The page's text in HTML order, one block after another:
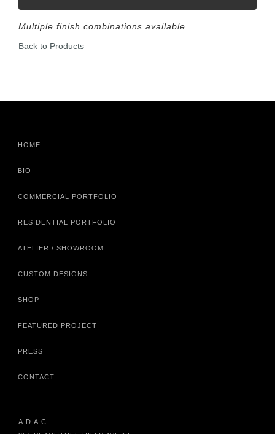
Multiple finish combinations available
Back to Products
HOME
BIO
COMMERCIAL PORTFOLIO
RESIDENTIAL PORTFOLIO
ATELIER / SHOWROOM
CUSTOM DESIGNS
SHOP
FEATURED PROJECT
PRESS
CONTACT
A.D.A.C.